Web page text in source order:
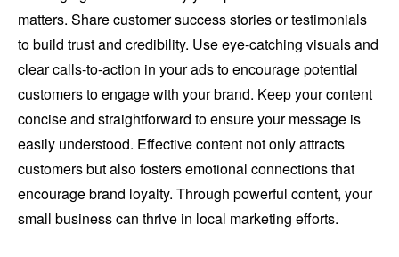
matters. Share customer success stories or testimonials
to build trust and credibility. Use eye-catching visuals and
clear calls-to-action in your ads to encourage potential
customers to engage with your brand. Keep your content
concise and straightforward to ensure your message is
easily understood. Effective content not only attracts
customers but also fosters emotional connections that
encourage brand loyalty. Through powerful content, your
small business can thrive in local marketing efforts.